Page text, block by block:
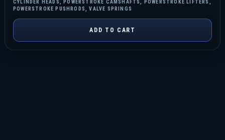
CYLINDER HEADS POWERSTROKE CAMSHAFTS POWERSTROKE LIFTERS
POWERSTROKE PUSHRODS
,VALVE SPRINGS
ADD TO CART